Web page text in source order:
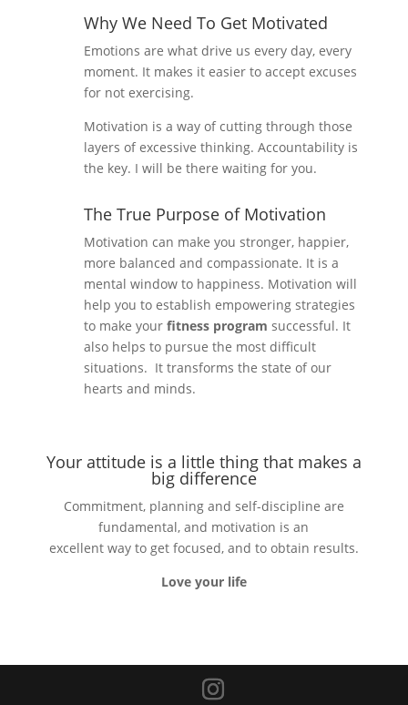
Why We Need To Get Motivated
Emotions are what drive us every day, every
moment. It makes it easier to accept excuses
for not exercising.
Motivation is a way of cutting through those
layers of excessive thinking. Accountability is
the key. I will be there waiting for you.
The True Purpose of Motivation
Motivation can make you stronger, happier,
more balanced and compassionate. It is a
mental window to happiness. Motivation will
help you to establish empowering strategies
to make your fitness program successful. It
also helps to pursue the most difficult
situations. It transforms the state of our
hearts and minds.
Your attitude is a little thing that makes a
big difference
Commitment, planning and self-discipline are
fundamental, and motivation is an
excellent way to get focused, and to obtain results.
Love your life